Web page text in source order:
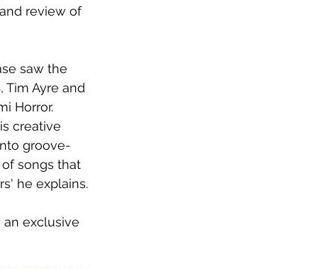
review of
saw the
Ayre and
Horror.
creative
groove-
songs that
he explains.
an exclusive